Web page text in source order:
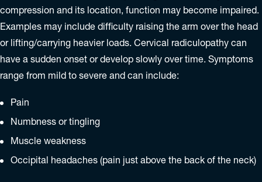
compression and its location, function may become impaired.
Examples may include difficulty raising the arm over the head
or lifting/carrying heavier loads. Cervical radiculopathy can
have a sudden onset or develop slowly over time. Symptoms
range from mild to severe and can include:
Pain
Numbness or tingling
Muscle weakness
Occipital headaches (pain just above the back of the neck)